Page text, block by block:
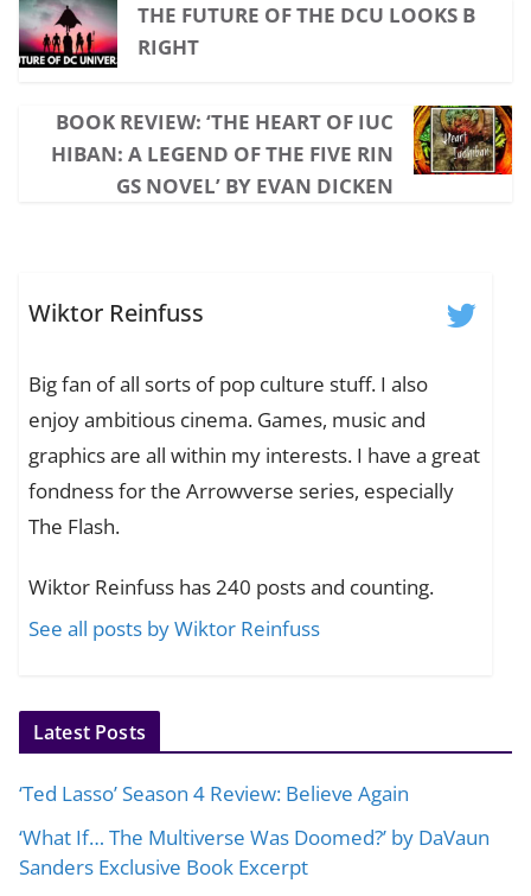
THE FUTURE OF THE DCU LOOKS B
RIGHT
BOOK REVIEW: ‘THE HEART OF IUC
HIBAN: A LEGEND OF THE FIVE RIN
GS NOVEL’ BY EVAN DICKEN
Wiktor Reinfuss
Big fan of all sorts of pop culture stuff. I also
enjoy ambitious cinema. Games, music and
graphics are all within my interests. I have a great
fondness for the Arrowverse series, especially
The Flash.
Wiktor Reinfuss has 240 posts and counting.
See all posts by Wiktor Reinfuss
Latest Posts
‘Ted Lasso’ Season 4 Review: Believe Again
‘What If… The Multiverse Was Doomed?’ by DaVaun
Sanders Exclusive Book Excerpt